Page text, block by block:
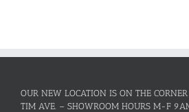
OUR NEW LOCATION IS ON THE
TIM AVE. – SHOWROOM HOURS M-F